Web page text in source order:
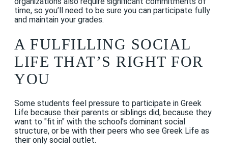
time, so you’ll need to be sure you can participate fully
and maintain your grades.
A FULFILLING SOCIAL
LIFE THAT’S RIGHT FOR
YOU
Some students feel pressure to participate in Greek
Life because their parents or siblings did, because they
want to "fit in" with the school’s dominant social
structure, or be with their peers who see Greek Life as
their only social outlet.